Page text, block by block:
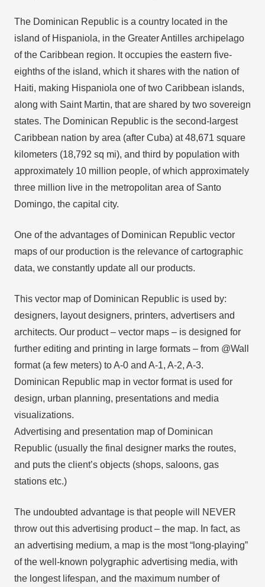
The Dominican Republic is a country located in the
island of Hispaniola, in the Greater Antilles archipelago
of the Caribbean region. It occupies the eastern five-
eighths of the island, which it shares with the nation of
Haiti, making Hispaniola one of two Caribbean islands,
along with Saint Martin, that are shared by two sovereign
states. The Dominican Republic is the second-largest
Caribbean nation by area (after Cuba) at 48,671 square
kilometers (18,792 sq mi), and third by population with
approximately 10 million people, of which approximately
three million live in the metropolitan area of Santo
Domingo, the capital city.
One of the advantages of Dominican Republic vector
maps of our production is the relevance of cartographic
data, we constantly update all our products.
This vector map of Dominican Republic is used by:
designers, layout designers, printers, advertisers and
architects. Our product – vector maps – is designed for
further editing and printing in large formats – from @Wall
format (a few meters) to A-0 and A-1, A-2, A-3.
Dominican Republic map in vector format is used for
design, urban planning, presentations and media
visualizations.
Advertising and presentation map of Dominican
Republic (usually the final designer marks the routes,
and puts the client’s objects (shops, saloons, gas
stations etc.)
The undoubted advantage is that people will NEVER
throw out this advertising product – the map. In fact, as
an advertising medium, a map is the most “long-playing”
of the well-known polygraphic advertising media, with
the longest lifespan, and the maximum number of